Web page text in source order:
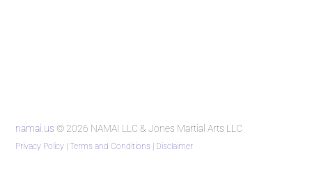
namai.us © 2026 NAMAI LLC & Jones Martial Arts LLC
Privacy Policy |Terms and Conditions | Disclaimer